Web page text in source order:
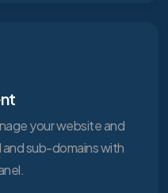
your website and
and sub-domains with